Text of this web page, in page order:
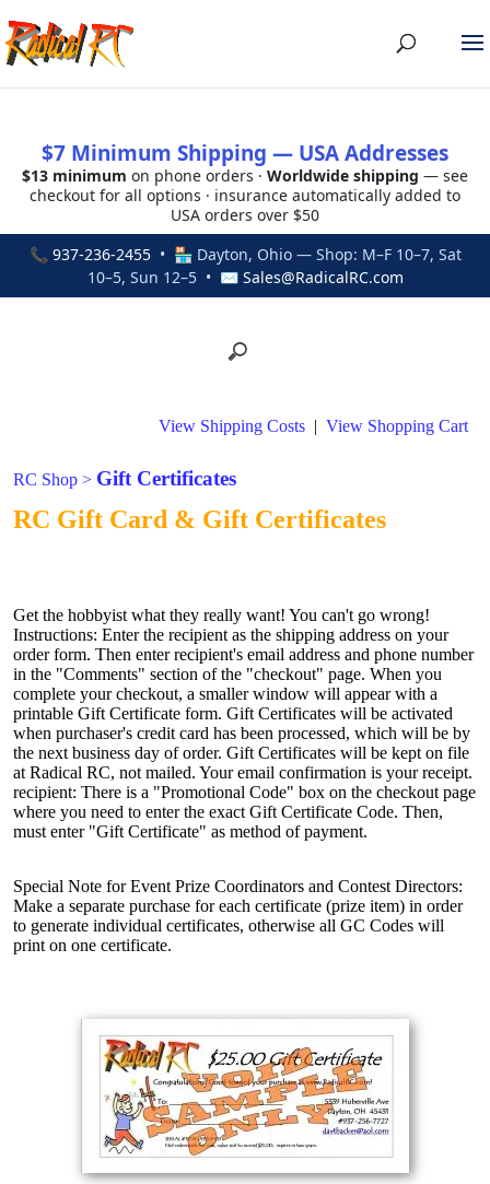
$7 Minimum Shipping — USA Addresses
$13 minimum on phone orders · Worldwide shipping — see
checkout for all options · insurance automatically added to
USA orders over $50
📞 937-236-2455• 🏪 Dayton, Ohio — Shop: M–F 10–7, Sat
10–5, Sun 12–5 • ✉ Sales@RadicalRC.com
View Shipping Costs | View Shopping Cart
RC Shop > Gift Certificates
RC Gift Card & Gift Certificates
Get the hobbyist what they really want! You can't go wrong!
Instructions: Enter the recipient as the shipping address on your
order form. Then enter recipient's email address and phone number
in the "Comments" section of the "checkout" page. When you
complete your checkout, a smaller window will appear with a
printable Gift Certificate form. Gift Certificates will be activated
when purchaser's credit card has been processed, which will be by
the next business day of order. Gift Certificates will be kept on file
at Radical RC, not mailed. Your email confirmation is your receipt.
recipient: There is a "Promotional Code" box on the checkout page
where you need to enter the exact Gift Certificate Code. Then,
must enter "Gift Certificate" as method of payment.
Special Note for Event Prize Coordinators and Contest Directors:
Make a separate purchase for each certificate (prize item) in order
to generate individual certificates, otherwise all GC Codes will
print on one certificate.